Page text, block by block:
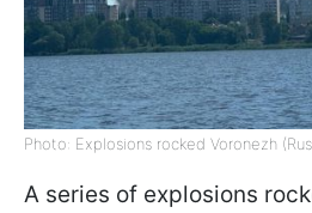
Photo: Explosions rocked Voronezh
A series of explosions